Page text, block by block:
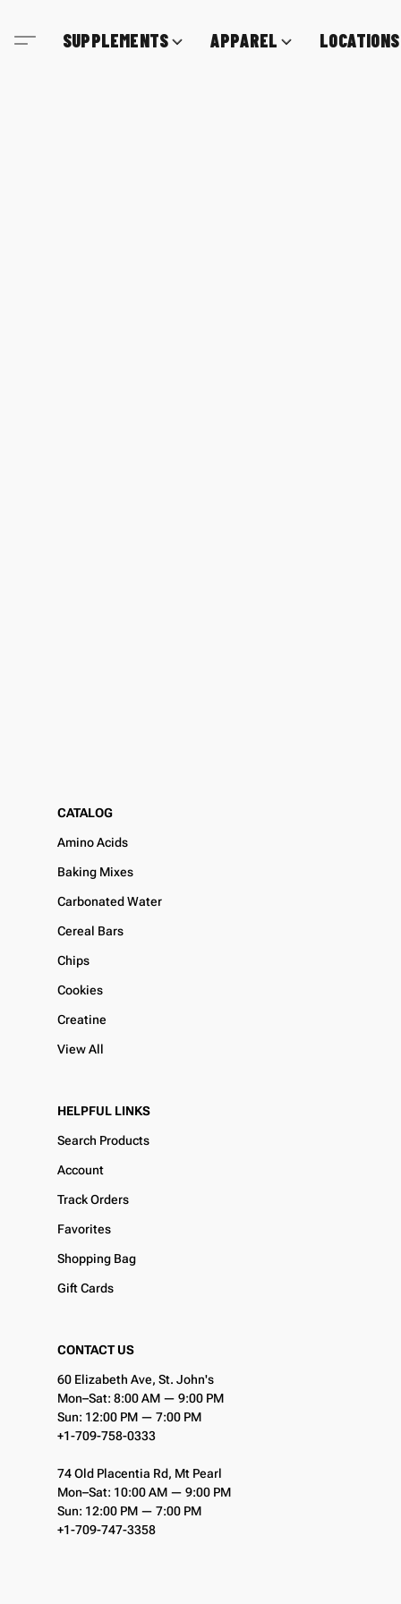
SUPPLEMENTS APPAREL LOCATIONS
CATALOG
Amino Acids
Baking Mixes
Carbonated Water
Cereal Bars
Chips
Cookies
Creatine
View All
HELPFUL LINKS
Search Products
Account
Track Orders
Favorites
Shopping Bag
Gift Cards
CONTACT US
60 Elizabeth Ave, St. John's
Mon–Sat: 8:00 AM — 9:00 PM
Sun: 12:00 PM — 7:00 PM
+1-709-758-0333
74 Old Placentia Rd, Mt Pearl
Mon–Sat: 10:00 AM — 9:00 PM
Sun: 12:00 PM — 7:00 PM
+1-709-747-3358